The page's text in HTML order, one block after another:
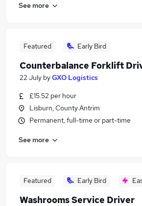
See more
Featured Early Bird
Counterbalance Forklift
22 July byGXO Logistics
£15.52 per hour
Lisburn, County Antrim
Permanent, full-time or part-time
See more
Featured Early Bird
Washrooms Service Driver